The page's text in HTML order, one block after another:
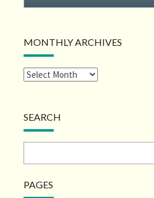
MONTHLY ARCHIVES
SEARCH
PAGES